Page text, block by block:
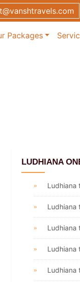
Packages
LUDHIANA
Ludhiana
Ludhiana
Ludhiana
Ludhiana
Ludhiana